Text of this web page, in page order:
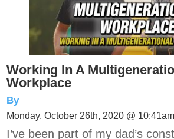
Working In A
Workplace
By
Monday, October 26th, 2020 @ 10:41am
I’ve been part of my dad’s